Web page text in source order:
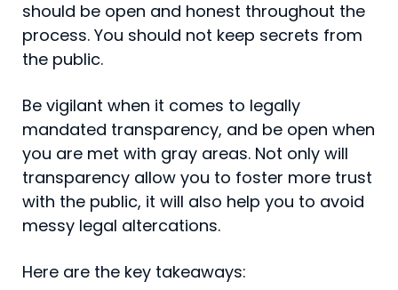
should be open and honest throughout the
process. You should not keep secrets from
the public.
Be vigilant when it comes to legally
mandated transpar­ency, and be open when
you are met with gray areas. Not only will
transparency allow you to foster more trust
with the public, it will also help you to avoid
messy legal altercations.
Here are the key takeaways: